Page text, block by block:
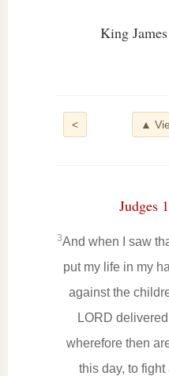
King
< ▲
Judges
3And when I saw
put my life in my
against the
LORD
wherefore then
this day, to